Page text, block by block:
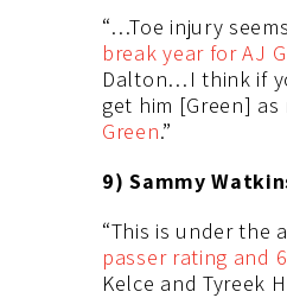
“…Toe injury
break year for AJ
Dalton…I think if
get him [Green]
Green.”
9) Sammy
“This is under the
passer rating and
Kelce and Tyreek